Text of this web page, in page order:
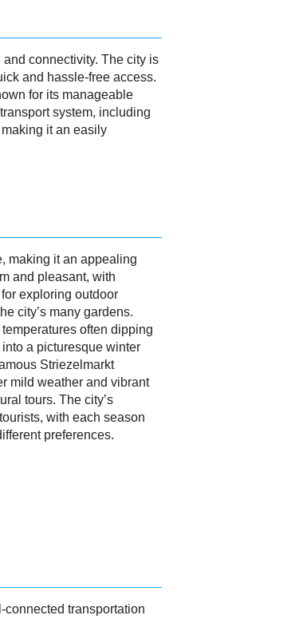
connectivity. The city is
and hassle-free access.
for its manageable
system, including
it an easily
making it an appealing
and pleasant, with
exploring outdoor
city’s many gardens.
often dipping
a picturesque winter
Striezelmarkt
mild weather and vibrant
tours. The city’s
with each season
preferences.
transportation